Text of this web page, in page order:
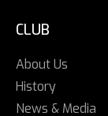
CLUB
About Us
History
News & Media